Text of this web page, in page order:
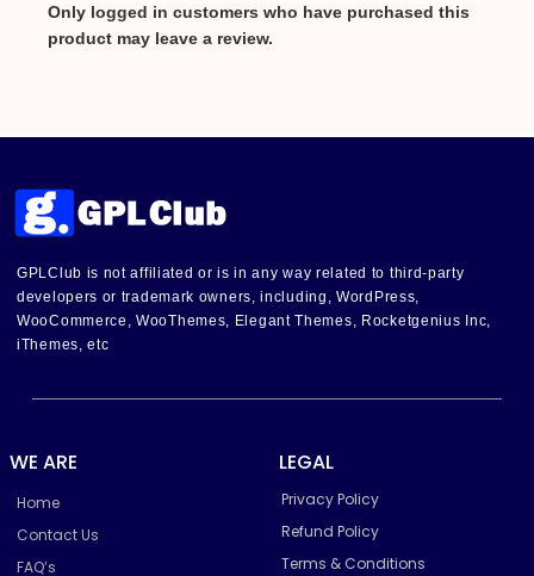
Only logged in customers who have purchased this
product may leave a review.
GPLClub is not affiliated or is in any way related to third-party
developers or trademark owners, including, WordPress,
WooCommerce, WooThemes, Elegant Themes, Rocketgenius Inc,
iThemes, etc
WE ARE
Home
Contact Us
FAQ’s
LEGAL
Privacy Policy
Refund Policy
Terms & Conditions